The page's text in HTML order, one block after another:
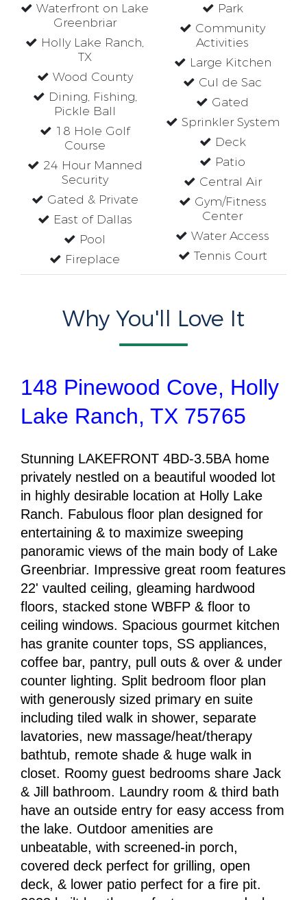
Waterfront on Lake
Greenbriar
Holly Lake Ranch,
TX
Wood County
Dining, Fishing,
Pickle Ball
18 Hole Golf
Course
24 Hour Manned
Security
Gated & Private
East of Dallas
Pool
Fireplace
Park
Community
Activities
Large Kitchen
Cul de Sac
Gated
Sprinkler System
Deck
Patio
Central Air
Gym/Fitness
Center
Water Access
Tennis Court
Why You'll Love It
148 Pinewood Cove, Holly
Lake Ranch, TX 75765
Stunning LAKEFRONT 4BD-3.5BA home
privately nestled on a beautiful wooded lot
in highly desirable location at Holly Lake
Ranch. Fabulous floor plan designed for
entertaining & to maximize sweeping
panoramic views of the main body of Lake
Greenbriar. Impressive great room features
22' vaulted ceiling, gleaming hardwood
floors, stacked stone WBFP & floor to
ceiling windows. Spacious gourmet kitchen
has granite counter tops, SS appliances,
coffee bar, pantry, pull outs & over & under
counter lighting. Split bedroom floor plan
with generously sized primary en suite
including tiled walk in shower, separate
lavatories, new massage/heat/therapy
bathtub, remote shade & huge walk in
closet. Roomy guest bedrooms share Jack
& Jill bathroom. Laundry room & third bath
have an outside entry for easy access from
the lake. Outdoor amenities are
unbeatable, with screened-in porch,
covered deck perfect for grilling, open
deck, & lower patio perfect for a fire pit.